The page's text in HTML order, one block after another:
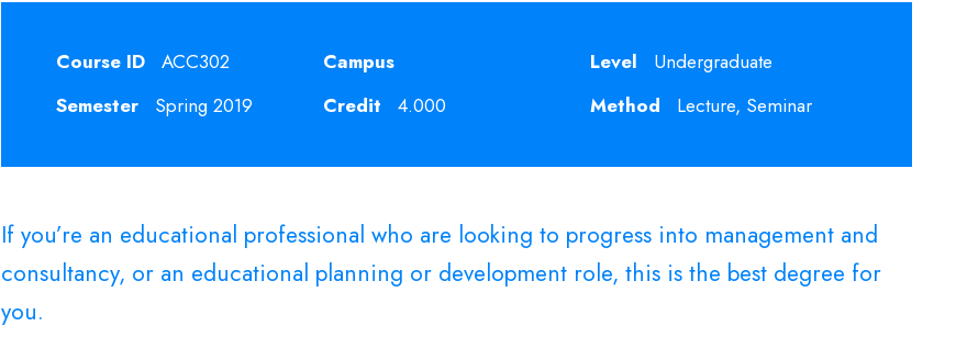
Course ID ACC302 Campus Level
Undergraduate
Semester
Spring 2019 Credit 4.000 Method Lecture, Seminar
If you’re an educational professional who are looking to progress into management and
consultancy, or an educational planning or development role, this is the best degree for
you.